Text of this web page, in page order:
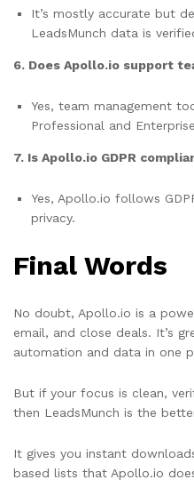
It’s mostly accurate but
LeadsMunch data is
6. Does Apollo.io support
Yes, team management
Professional and
7. Is Apollo.io GDPR
Yes, Apollo.io follows
privacy.
Final Words
No doubt, Apollo.io is a
email, and close deals. It’s
automation and data in one
But if your focus is clean,
then LeadsMunch is the
It gives you instant
based lists that Apollo.io